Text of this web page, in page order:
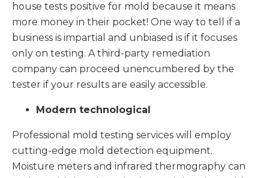
house tests positive for mold because it means
more money in their pocket! One way to tell if a
business is impartial and unbiased is if it focuses
only on testing. A third-party remediation
company can proceed unencumbered by the
tester if your results are easily accessible.
Modern technological
Professional mold testing services will employ
cutting-edge mold detection equipment.
Moisture meters and infrared thermography can